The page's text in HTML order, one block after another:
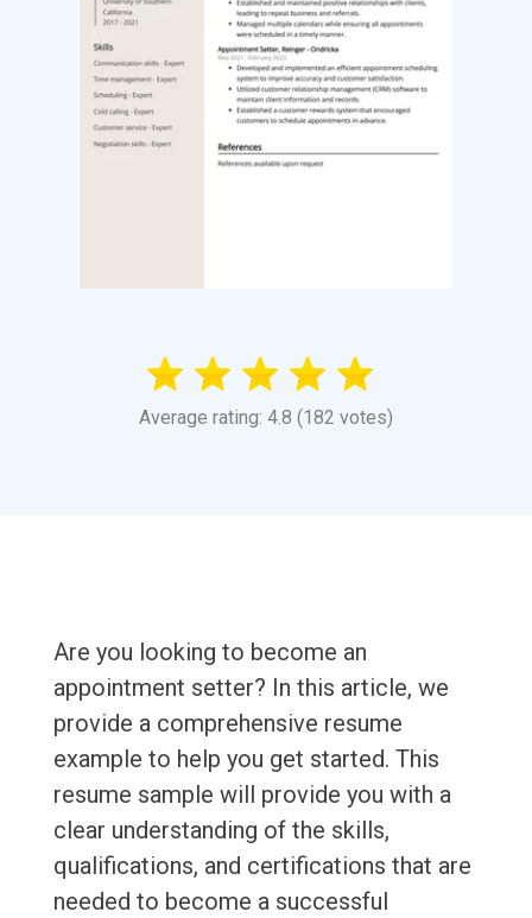
Average rating: 4.8 (182 votes)
Are you looking to become an
appointment setter? In this article, we
provide a comprehensive resume
example to help you get started. This
resume sample will provide you with a
clear understanding of the skills,
qualifications, and certifications that are
needed to become a successful